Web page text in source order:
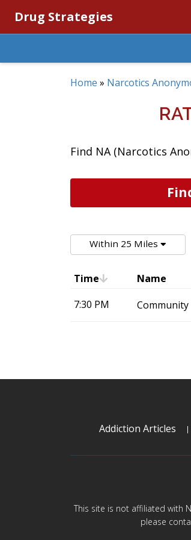
Drug Strategies
Home » Narcotics
Find NA (Narcotics
Within 25 Miles
Time Name
7:30 PM
Addiction Articles
This site is not affiliated with
please